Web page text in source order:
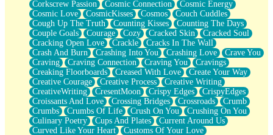
Steak And Potatoes
Magnetism
Can't With Jeans
Fear of Drowning
City of Angels
Lost my Passport
Call me Crazy
Be like Home
Ugly Parts
World is Asleep
Bilingual
Flat Blue Sheets
Banana Love
Corkscrew Passion
Cosmic Connection
Cosmic Energy
Cosmic Love
CosmicKisses Cosmos
Couch Cuddles
Cough Up The Truth
Counting Kisses
Counting The Days
Couple Goals
Courage Cozy Cracked Skin
Cracked Soul
Cracking Open Love
Crackle
Cracks In The Wall
Crash And Burn
Crashing Into You Crashing Love
Crave You
Craving
Craving Connection Craving You
Cravings
Creaking Floorboards
Creased With Love
Create Your Way
Creative Courage
Creative Process
Creative Writing
CreativeWriting
CresentMoon Crispy Edges
CrispyEdges
Croissants And Love
Crossing Bridges Crossroads
Crumb
Crumbs
Crumbs Of Life Crush On You
Crushing On You
Culinary Poetry
Cups And Plates
Current Around Us
Curved Like Your Heart
Customs Of Your Love